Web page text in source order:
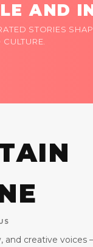
AND
STORIES
and creative voices